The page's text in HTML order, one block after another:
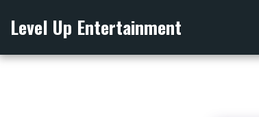
Level Up Entertainment